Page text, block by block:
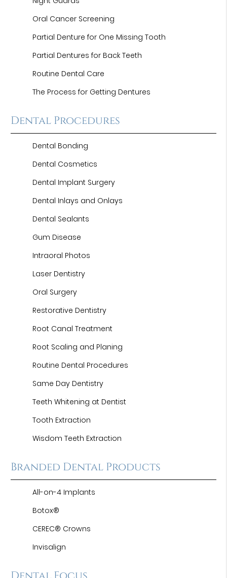
Oral Cancer Screening
Partial Denture for One Missing Tooth
Partial Dentures for Back Teeth
Routine Dental Care
The Process for Getting Dentures
Dental Procedures
Dental Bonding
Dental Cosmetics
Dental Implant Surgery
Dental Inlays and Onlays
Dental Sealants
Gum Disease
Intraoral Photos
Laser Dentistry
Oral Surgery
Restorative Dentistry
Root Canal Treatment
Root Scaling and Planing
Routine Dental Procedures
Same Day Dentistry
Teeth Whitening at Dentist
Tooth Extraction
Wisdom Teeth Extraction
Branded Dental Products
All-on-4 Implants
Botox®
CEREC® Crowns
Invisalign